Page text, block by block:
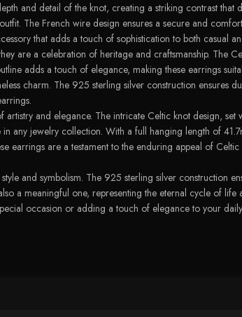
and detail of the knot, creating a striking contrast that
The French wire design ensures a secure and
that adds a touch of sophistication to both casual
are a celebration of heritage and craftsmanship. The
adds a touch of elegance, making these earrings
charm. The 925 sterling silver construction ensures
and elegance. The intricate Celtic knot design, set
any jewelry collection. With a full hanging length of
earrings are a testament to the enduring appeal of
and symbolism. The 925 sterling silver construction
a meaningful one, representing the eternal cycle of
occasion or adding a touch of elegance to your